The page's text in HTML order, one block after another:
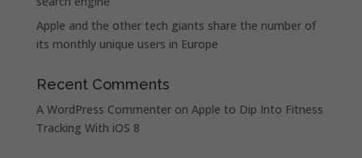
Apple and the other tech giants share the number of
its monthly unique users in Europe
Recent Comments
A WordPress Commenteron Apple to Dip Into Fitness
Tracking With iOS 8